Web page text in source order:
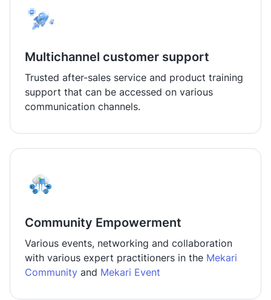
Multichannel customer support
Trusted after-sales service and product training
support that can be accessed on various
communication channels.
Community Empowerment
Various events, networking and collaboration
with various expert practitioners in the Mekari
Community and Mekari Event